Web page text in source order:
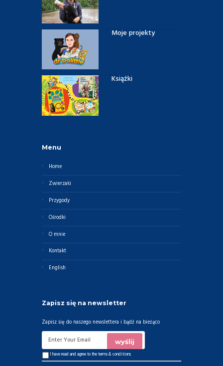
Moje projekty
Książki
Menu
Home
Zwierzaki
Przygody
Ośrodki
O mnie
Kontakt
English
Zapisz się na newsletter
Zapisz się do naszego newslettera i bądź na bieżąco
I have read and agree to theterms & conditions